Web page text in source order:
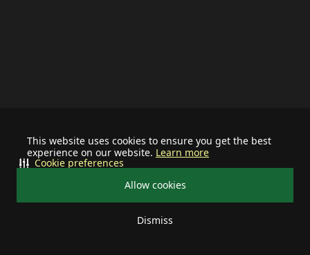
This website uses cookies to ensure you get the best
experience on our website. Learn more
Allow cookies
Dismiss
Cookie preferences